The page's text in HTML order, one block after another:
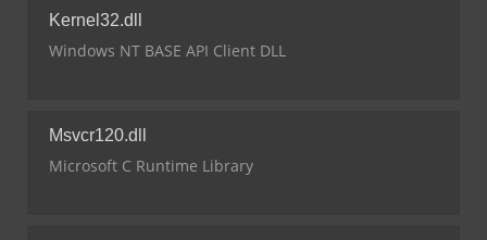
Kernel32.dll
Windows NT BASE API Client DLL
Msvcr120.dll
Microsoft C Runtime Library